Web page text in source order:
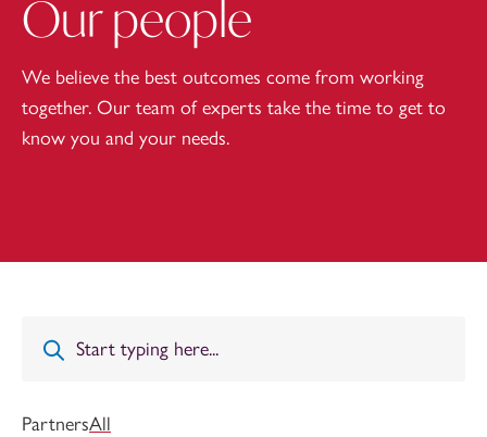
Our people
We believe the best outcomes come from working
together. Our team of experts take the time to get to
know you and your needs.
PartnersAll